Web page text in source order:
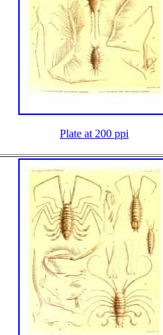
Plate at 200 ppi